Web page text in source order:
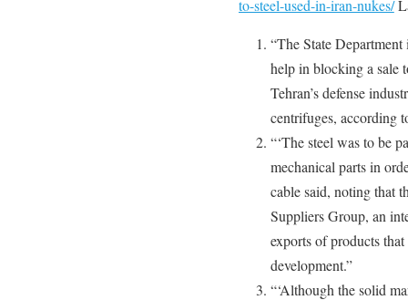
to-steel-used-in-iran-nukes/
“The State Department
help in blocking a sale
Tehran’s defense
centrifuges, according
“‘The steel was to be
mechanical parts in
cable said, noting that
Suppliers Group, an
exports of products
development.”
“‘Although the solid